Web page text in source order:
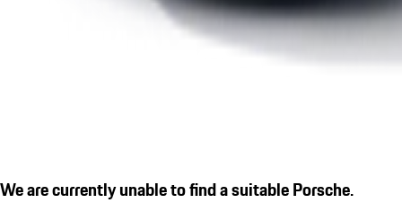
We are currently unable to find a suitable Porsche.